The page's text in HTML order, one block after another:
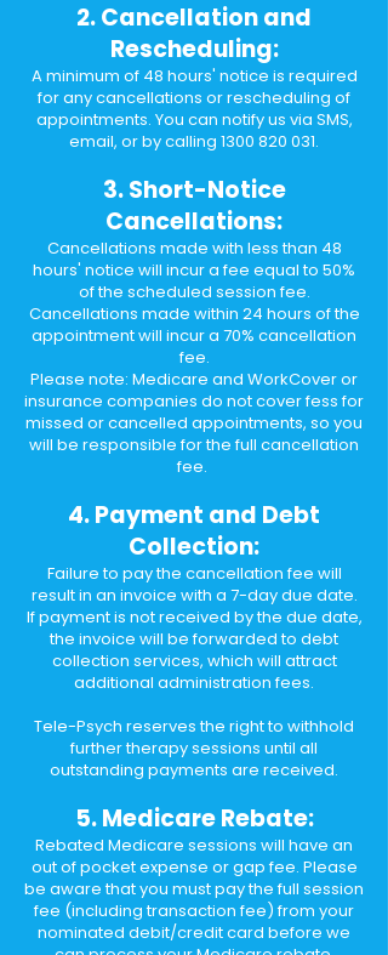
2. Cancellation and
Rescheduling:
A minimum of 48 hours' notice is required
for any cancellations or rescheduling of
appointments. You can notify us via SMS,
email, or by calling 1300 820 031.
3. Short-Notice
Cancellations:
Cancellations made with less than 48
hours' notice will incur a fee equal to 50%
of the scheduled session fee.
Cancellations made within 24 hours of the
appointment will incur a 70% cancellation
fee.
Please note: Medicare and WorkCover or
insurance companies do not cover fess for
missed or cancelled appointments, so you
will be responsible for the full cancellation
fee.
4. Payment and Debt
Collection:
Failure to pay the cancellation fee will
result in an invoice with a 7-day due date.
If payment is not received by the due date,
the invoice will be forwarded to debt
collection services, which will attract
additional administration fees.
Tele-Psych reserves the right to withhold
further therapy sessions until all
outstanding payments are received.​
5. Medicare Rebate:
Rebated Medicare sessions will have an
out of pocket expense or gap fee. Please
be aware that you must pay the full session
fee (including transaction fee) from your
nominated debit/credit card before we